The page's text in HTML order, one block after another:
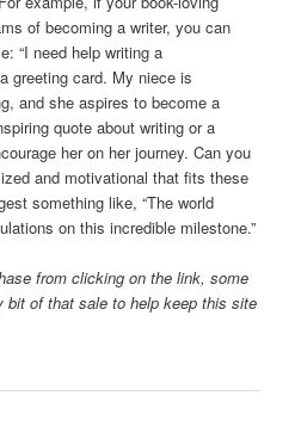
of becoming a writer, you can
“I need help writing a
greeting card. My niece is
and she aspires to become a
quote about writing or a
her on her journey. Can you
and motivational that fits these
something like, “The world
on this incredible milestone.”
from clicking on the link, some
bit of that sale to help keep this site